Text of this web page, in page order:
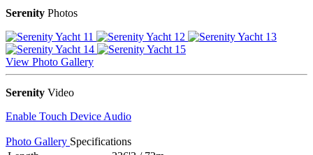
Serenity Photos
View Photo Gallery
Serenity Video
Enable Touch Device Audio
Photo Gallery Specifications